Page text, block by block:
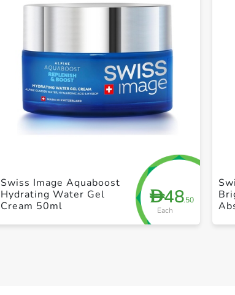
D48.50
Each
Swiss Image Aquaboost
Hydrating Water Gel
Cream 50ml